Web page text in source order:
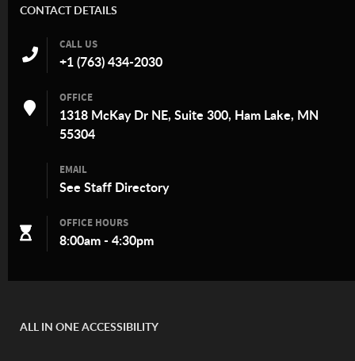
CONTACT DETAILS
CALL US
+1 (763) 434-2030
OFFICE
1318 McKay Dr NE, Suite 300, Ham Lake, MN
55304
EMAIL
See Staff Directory
OFFICE HOURS
8:00am - 4:30pm
ALL IN ONE ACCESSIBILITY